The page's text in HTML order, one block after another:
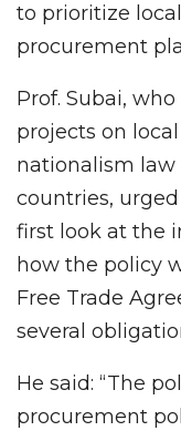
to prioritize
procurement
Prof. Subai,
projects on
nationalism
countries,
first look at the
how the policy
Free Trade
several
He said: “The
procurement